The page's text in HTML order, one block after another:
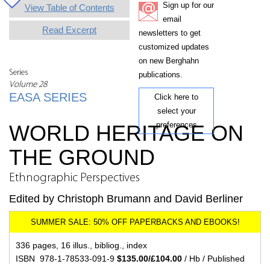
View Table of Contents
Read Excerpt
Series
Volume 28
EASA SERIES
Sign up for our
email
newsletters to get
customized updates
on new Berghahn
publications.
Click here to
select your
preferences
WORLD HERITAGE ON
THE GROUND
Ethnographic Perspectives
Edited by Christoph Brumann and David Berliner
336 pages, 16 illus., bibliog., index
ISBN 978-1-78533-091-9 $135.00/£104.00 / Hb / Published